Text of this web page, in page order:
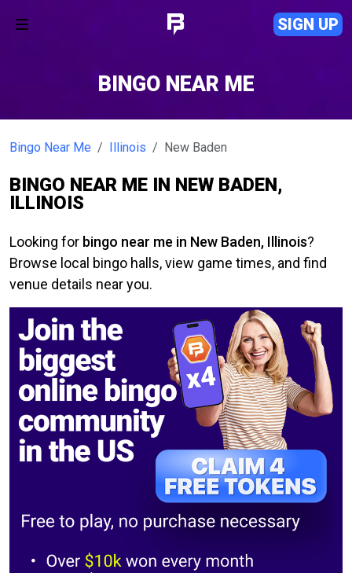
SIGN UP
BINGO NEAR ME
Bingo Near Me Illinois New Baden
BINGO NEAR ME IN NEW BADEN,
ILLINOIS
Looking for bingo near me in New Baden, Illinois?
Browse local bingo halls, view game times, and find
venue details near you.